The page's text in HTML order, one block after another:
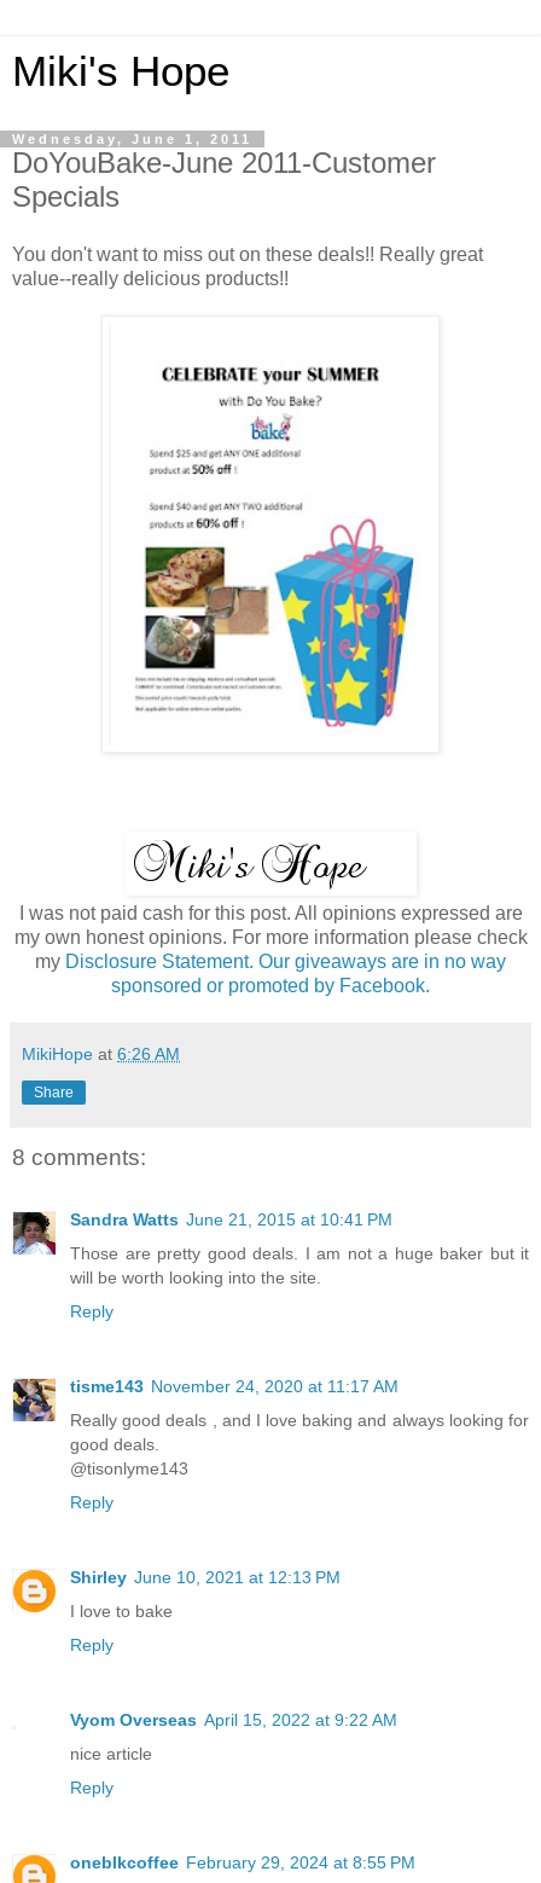
Miki's Hope
Wednesday, June 1, 2011
DoYouBake-June 2011-Customer
Specials
You don't want to miss out on these deals!! Really great
value--really delicious products!!
I was not paid cash for this post. All opinions expressed are
my own honest opinions. For more information please check
my Disclosure Statement. Our giveaways are in no way
sponsored or promoted by Facebook.
MikiHope at 6:26 AM
Share
8 comments:
Sandra Watts June 21, 2015 at 10:41 PM
Those are pretty good deals. I am not a huge baker but it
will be worth looking into the site.
Reply
tisme143 November 24, 2020 at 11:17 AM
Really good deals , and I love baking and always looking for
good deals.
@tisonlyme143
Reply
Shirley June 10, 2021 at 12:13 PM
I love to bake
Reply
Vyom Overseas April 15, 2022 at 9:22 AM
nice article
Reply
oneblkcoffee February 29, 2024 at 8:55 PM